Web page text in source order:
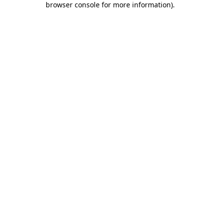
browser console for more information).